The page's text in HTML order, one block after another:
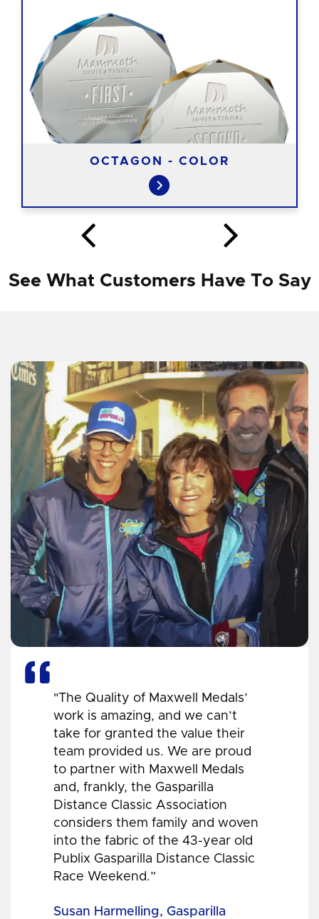
OCTAGON - COLOR
See What Customers Have To Say
"The Quality of Maxwell Medals’
work is amazing, and we can’t
take for granted the value their
team provided us. We are proud
to partner with Maxwell Medals
and, frankly, the Gasparilla
Distance Classic Association
considers them family and woven
into the fabric of the 43-year old
Publix Gasparilla Distance Classic
Race Weekend.”
Susan Harmelling, Gasparilla